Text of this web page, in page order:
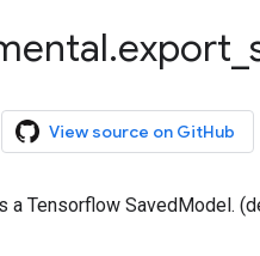
.export
View source on GitHub
a Tensorflow SavedModel.